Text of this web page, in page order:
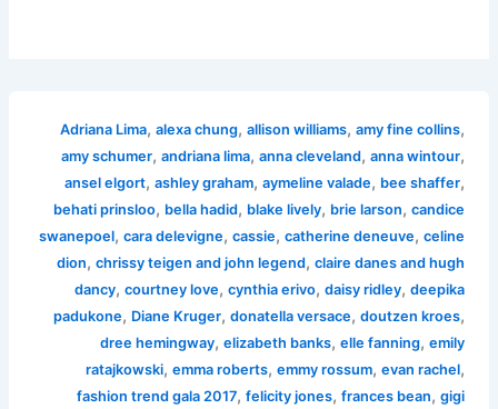
Adriana Lima,alexa chung,allison williams,amy fine collins,
amy schumer,andriana lima,anna cleveland,anna wintour,
ansel elgort,ashley graham,aymeline valade, bee shaffer,
behati prinsloo, bella hadid, blake lively, brie larson,candice
swanepoel,cara delevigne,cassie,catherine deneuve,celine
dion,chrissy teigen and john legend,claire danes and hugh
dancy,courtney love,cynthia erivo,daisy ridley,deepika
padukone, Diane Kruger,donatella versace,doutzen kroes,
dree hemingway,elizabeth banks,elle fanning,emily
ratajkowski,emma roberts,emmy rossum,evan rachel,
fashion trend gala 2017,felicity jones,frances bean,gigi